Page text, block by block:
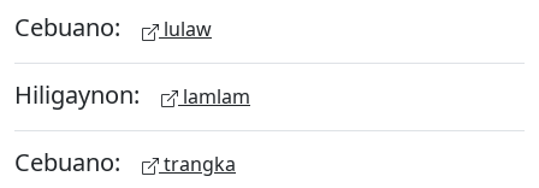
Cebuano: lulaw
Hiligaynon: lamlam
Cebuano: trangka